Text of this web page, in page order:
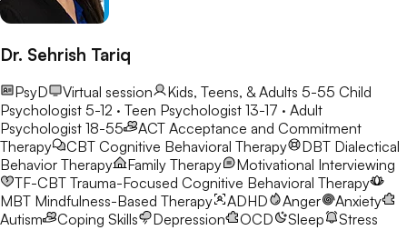
Dr. Sehrish Tariq
PsyD Virtual session Kids, Teens, & Adults 5-55 Child
Psychologist 5-12 · Teen Psychologist 13-17 · Adult
Psychologist 18-55
ACT Acceptance and Commitment
Therapy
CBT Cognitive Behavioral Therapy DBT Dialectical
Behavior Therapy
Family Therapy
Motivational Interviewing
TF-CBT Trauma-Focused Cognitive Behavioral Therapy
MBT Mindfulness-Based Therapy ADHD Anger
Anxiety
Autism
Coping Skills Depression OCD Sleep
Stress